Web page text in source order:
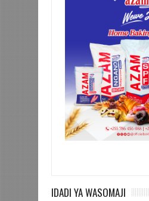
IDADI YA WASOMAJI